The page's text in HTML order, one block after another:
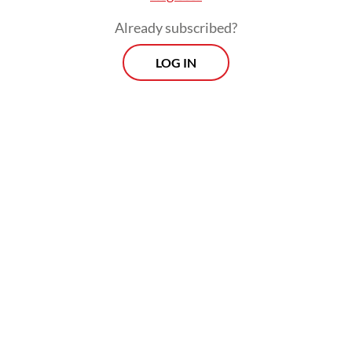
technologies where available.
Already subscribed?
LOG IN